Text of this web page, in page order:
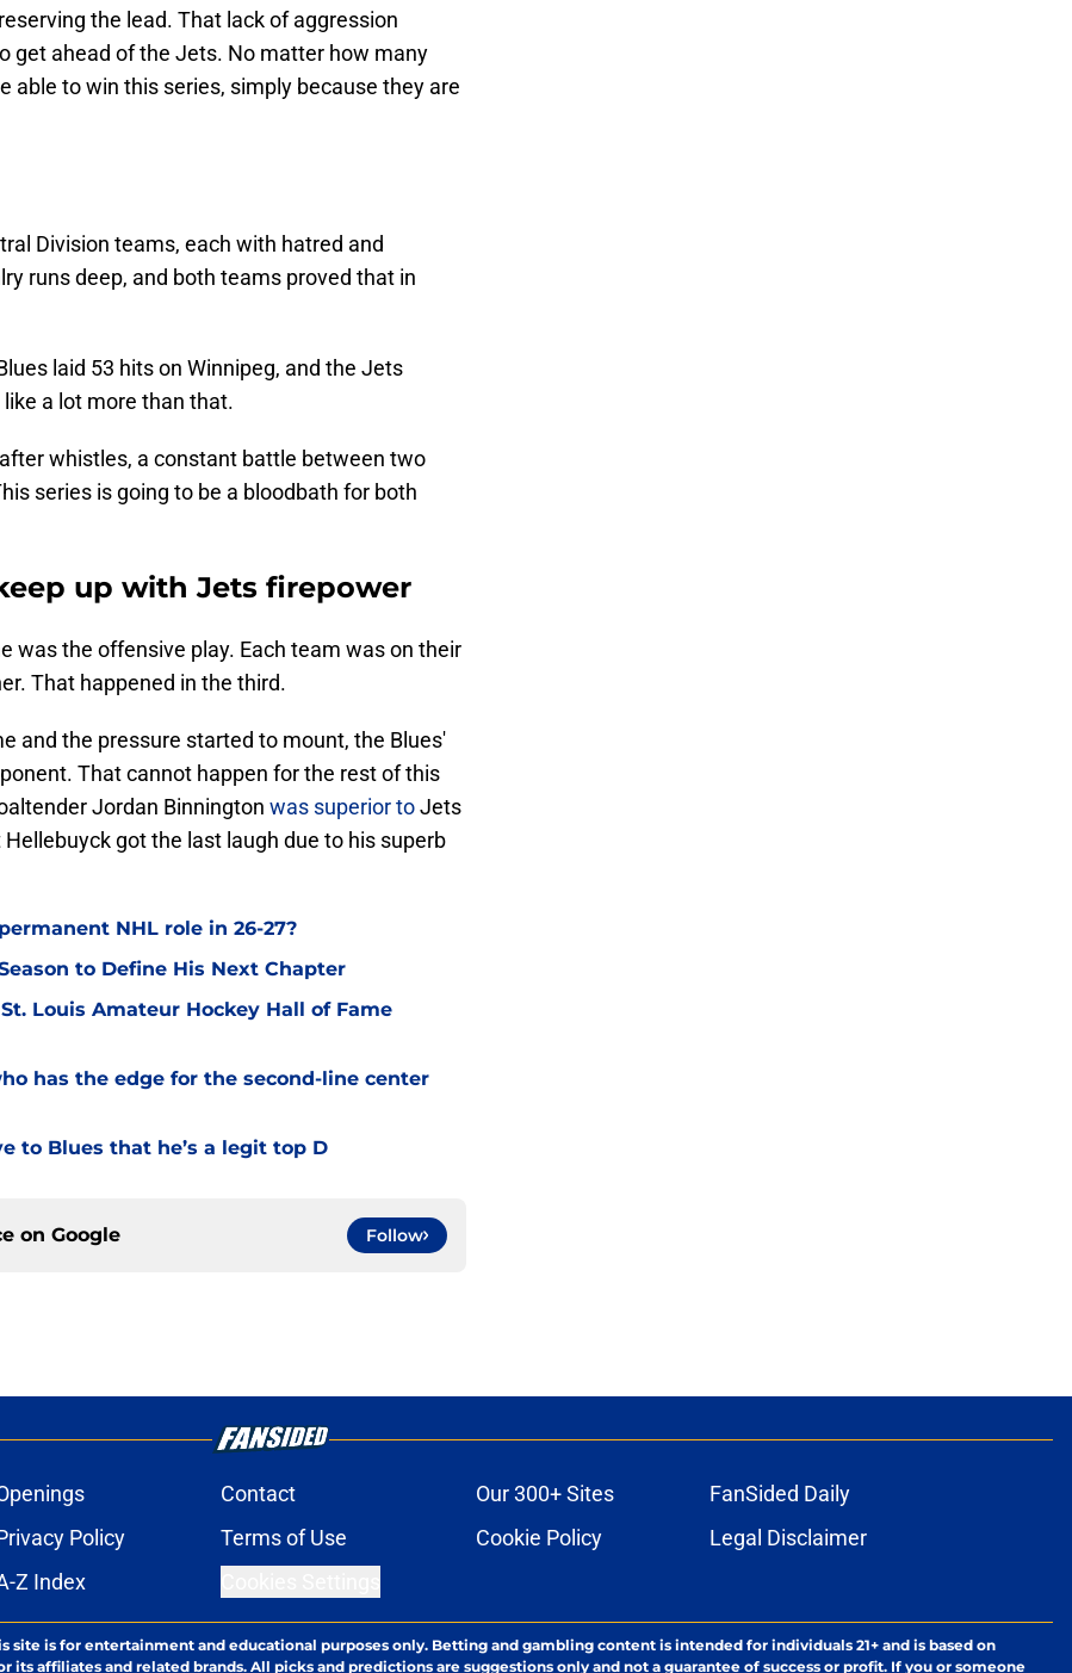
the lead. That lack of aggression
get ahead of the Jets. No matter how many
able to win this series, simply because they are
Division teams, each with hatred and
runs deep, and both teams proved that in
laid 53 hits on Winnipeg, and the Jets
a lot more than that.
whistles, a constant battle between two
series is going to be a bloodbath for both
up with Jets firepower
was the offensive play. Each team was on their
That happened in the third.
and the pressure started to mount, the Blues'
That cannot happen for the rest of this
Jordan Binnington was superior toJets
got the last laugh due to his superb
NHL role in 26-27?
to Define His Next Chapter
Louis Amateur Hockey Hall of Fame
has the edge for the second-line center
to Blues that he’s a legit top D
on Google Follow
Contact Our 300+ Sites
FanSided Daily
Policy Terms of Use Cookie Policy
Legal Disclaimer
Z Index
site is for entertainment and educational purposes only. Betting and gambling content is intended for individuals 21+ and is based on
affiliates and related brands. All picks and predictions are suggestions only and not a guarantee of success or profit. If you or someone